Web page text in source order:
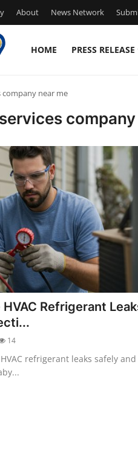
About News Network
HOME PRESS RELEASE
company near me
Refrigerant
14
refrigerant leaks safely and